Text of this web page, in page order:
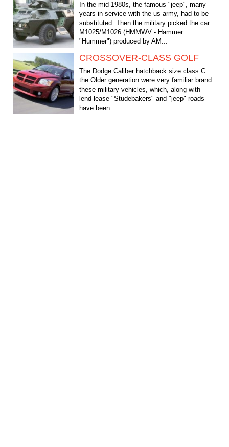
In the mid-1980s, the famous "jeep", many
years in service with the us army, had to be
substituted. Then the military picked the car
М1025/М1026 (HMMWV - Hammer
"Hummer") produced by AM...
CROSSOVER-CLASS GOLF
The Dodge Caliber hatchback size class C.
the Older generation were very familiar brand
these military vehicles, which, along with
lend-lease "Studebakers" and "jeep" roads
have been...